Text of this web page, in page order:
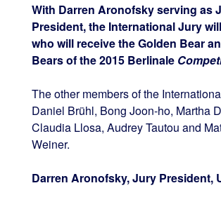
With Darren Aronofsky serving as
President, the International Jury
who will receive the Golden Bear
Bears of the 2015 Berlinale
The other members of the
Daniel Brühl, Bong Joon-ho, Martha
Claudia Llosa, Audrey Tautou and
Weiner.
Darren Aronofsky, Jury President,